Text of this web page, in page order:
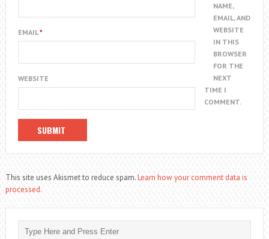
EMAIL*
WEBSITE
NAME,
EMAIL, AND
WEBSITE
IN THIS
BROWSER
FOR THE
NEXT
TIME I
COMMENT.
This site uses Akismet to reduce spam.Learn how your comment data is
processed.